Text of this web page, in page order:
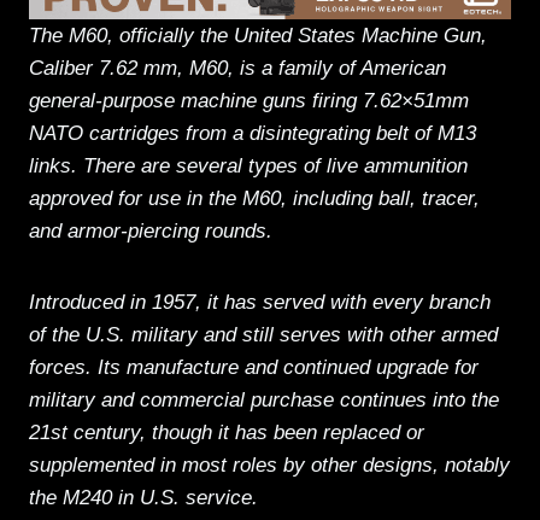
The M60, officially the United States Machine Gun,
Caliber 7.62 mm, M60, is a family of American
general-purpose machine guns firing 7.62×51mm
NATO cartridges from a disintegrating belt of M13
links. There are several types of live ammunition
approved for use in the M60, including ball, tracer,
and armor-piercing rounds.
Introduced in 1957, it has served with every branch
of the U.S. military and still serves with other armed
forces. Its manufacture and continued upgrade for
military and commercial purchase continues into the
21st century, though it has been replaced or
supplemented in most roles by other designs, notably
the M240 in U.S. service.